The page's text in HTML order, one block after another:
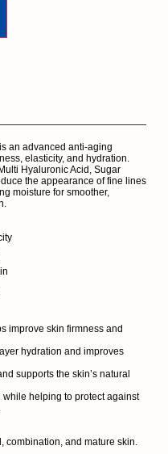
an advanced anti-aging
elasticity, and hydration.
Hyaluronic Acid, Sugar
the appearance of fine lines
moisture for smoother,
improve skin firmness and
hydration and improves
supports the skin’s natural
helping to protect against
combination, and mature skin.